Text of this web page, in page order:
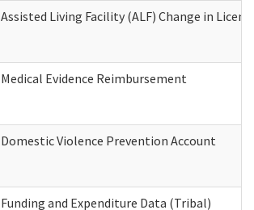
Assisted Living Facility (ALF) Change in
Medical Evidence Reimbursement
Domestic Violence Prevention Account
Funding and Expenditure Data (Tribal)